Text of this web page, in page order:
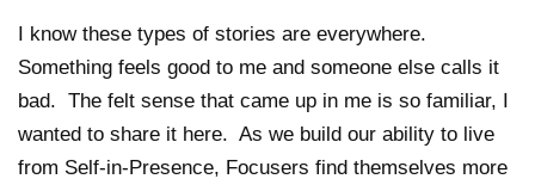
I know these types of stories are everywhere.
Something feels good to me and someone else calls it
bad. The felt sense that came up in me is so familiar, I
wanted to share it here. As we build our ability to live
from Self-in-Presence, Focusers find themselves more